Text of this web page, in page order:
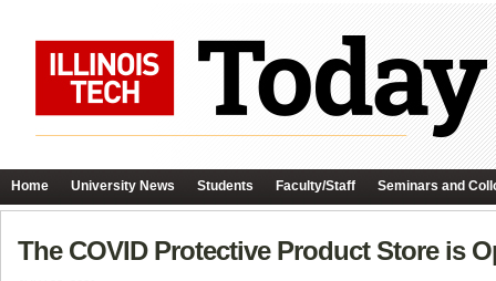
Home University News Students Faculty/Staff Seminars and
The COVID Protective Product Store is